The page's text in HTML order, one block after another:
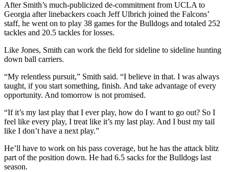
After Smith’s much-publicized de-commitment from UCLA to
Georgia after linebackers coach Jeff Ulbrich joined the Falcons’
staff, he went on to play 38 games for the Bulldogs and totaled 252
tackles and 20.5 tackles for losses.
Like Jones, Smith can work the field for sideline to sideline hunting
down ball carriers.
“My relentless pursuit,” Smith said. “I believe in that. I was always
taught, if you start something, finish. And take advantage of every
opportunity. And tomorrow is not promised.
“If it’s my last play that I ever play, how do I want to go out? So I
feel like every play, I treat like it’s my last play. And I bust my tail
like I don’t have a next play.”
He’ll have to work on his pass coverage, but he has the attack blitz
part of the position down. He had 6.5 sacks for the Bulldogs last
season.